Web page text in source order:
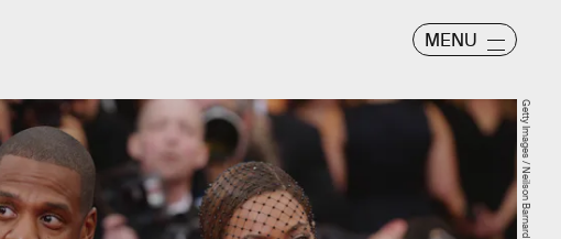
MENU
Getty Images / Neilson Barnard